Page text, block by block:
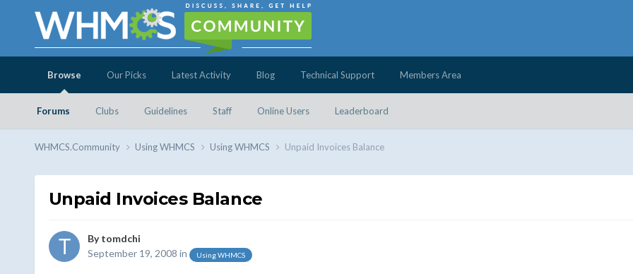
Browse
Forums Clubs Guidelines Staff Online Users Leaderboard
Our Picks Latest Activity Blog Technical Support Members Area
WHMCS.Community Using WHMCS Using WHMCS Unpaid Invoices Balance
Unpaid Invoices Balance
Bytomdchi
September 19, 2008 in Using WHMCS